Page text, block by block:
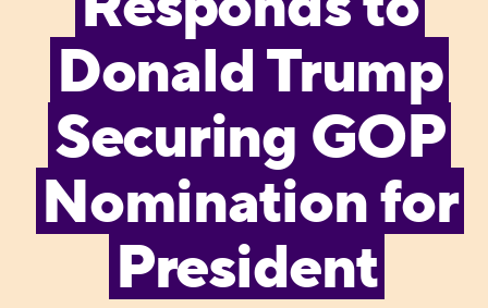
Donald Trump
Securing GOP
Nomination for
President